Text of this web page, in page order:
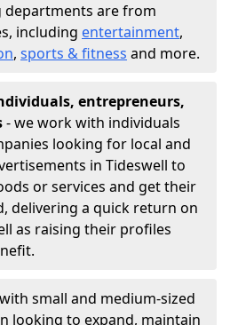
departments are from
including entertainment,
, sports & fitness and more.
entrepreneurs,
- we work with individuals
looking for local and
in Tideswell to
or services and get their
delivering a quick return on
as raising their profiles
small and medium-sized
looking to expand, maintain